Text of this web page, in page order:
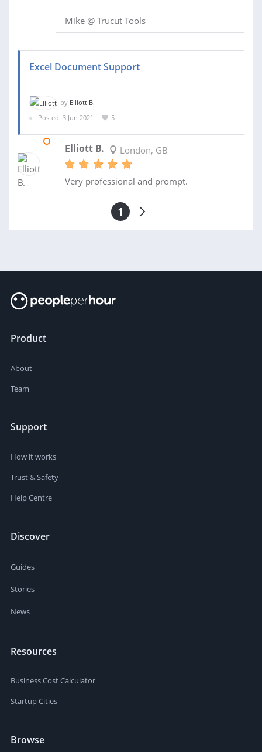
Mike @ Trucut Tools
Excel Document Support
by Elliott B.
Posted: 3 Jun 2021
5
Elliott B. London, GB
Very professional and prompt.
1
Product
About
Team
Support
How it works
Trust & Safety
Help Centre
Discover
Guides
Stories
News
Resources
Business Cost Calculator
Startup Cities
Browse